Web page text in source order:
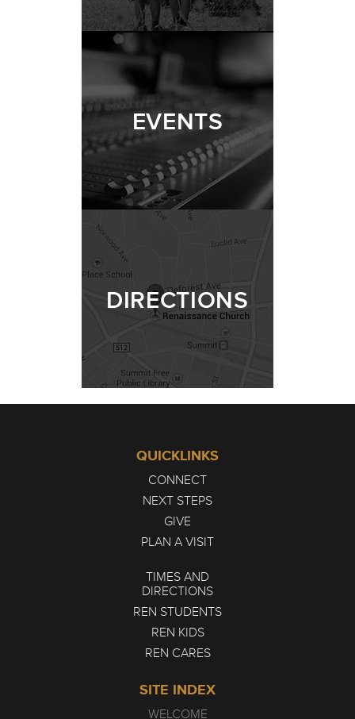
EVENTS
DIRECTIONS
QUICKLINKS
CONNECT
NEXT STEPS
GIVE
PLAN A VISIT
TIMES AND
DIRECTIONS
REN STUDENTS
REN KIDS
REN CARES
SITE INDEX
WELCOME